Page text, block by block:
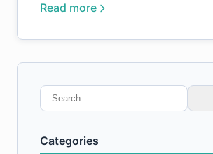
Read more
Search
for:
Categories